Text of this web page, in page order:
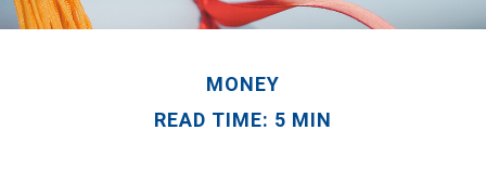
MONEY
READ TIME: 5 MIN